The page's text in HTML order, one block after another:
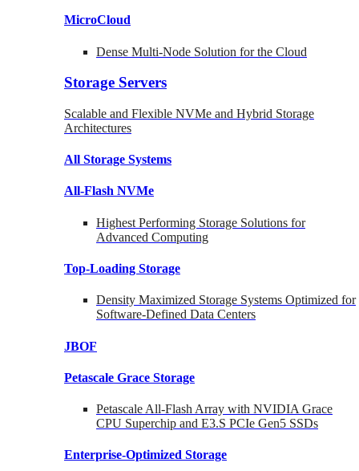
MicroCloud
Dense Multi-Node Solution for the Cloud
Storage Servers
Scalable and Flexible NVMe and Hybrid Storage
Architectures
All Storage Systems
All-Flash NVMe
Highest Performing Storage Solutions for
Advanced Computing
Top-Loading Storage
Density Maximized Storage Systems Optimized for
Software-Defined Data Centers
JBOF
Petascale Grace Storage
Petascale All-Flash Array with NVIDIA Grace
CPU Superchip and E3.S PCIe Gen5 SSDs
Enterprise-Optimized Storage